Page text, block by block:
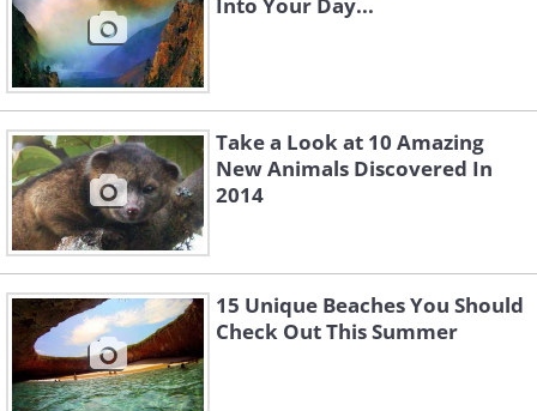
Take a Look at 10 Amazing
New Animals Discovered In
2014
15 Unique Beaches You Should
Check Out This Summer